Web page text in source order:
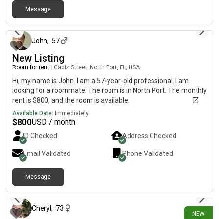
Message
John, 57
New Listing
Room for rent Cadiz Street, North Port, FL, USA
Hi, my name is John. I am a 57-year-old professional. I am
looking for a roommate. The room is in North Port. The monthly
rent is $800, and the room is available.
Available Date: Immediately
$800USD / month
ID Checked Address Checked
Email Validated Phone Validated
Message
NEW
Cheryl, 73